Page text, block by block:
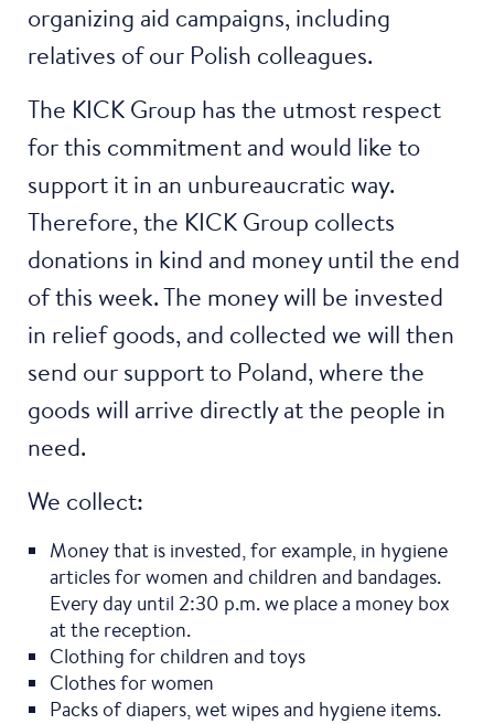
organizing aid campaigns, including
relatives of our Polish colleagues.
The KICK Group has the utmost respect
for this commitment and would like to
support it in an unbureaucratic way.
Therefore, the KICK Group collects
donations in kind and money until the end
of this week. The money will be invested
in relief goods, and collected we will then
send our support to Poland, where the
goods will arrive directly at the people in
need.
We collect:
Money that is invested, for example, in hygiene
articles for women and children and bandages.
Every day until 2:30 p.m. we place a money box
at the reception.
Clothing for children and toys
Clothes for women
Packs of diapers, wet wipes and hygiene items.